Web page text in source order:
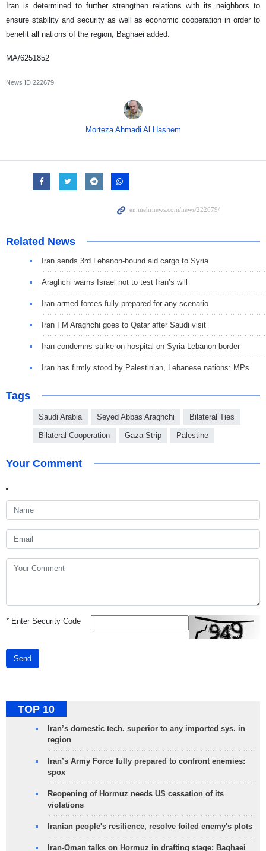
Iran is determined to further strengthen relations with its neighbors to
ensure stability and security as well as economic cooperation in order to
benefit all nations of the region, Baghaei added.
MA/6251852
News ID 222679
Morteza Ahmadi Al Hashem
Related News
Iran sends 3rd Lebanon-bound aid cargo to Syria
Araghchi warns Israel not to test Iran’s will
Iran armed forces fully prepared for any scenario
Iran FM Araghchi goes to Qatar after Saudi visit
Iran condemns strike on hospital on Syria-Lebanon border
Iran has firmly stood by Palestinian, Lebanese nations: MPs
Tags
Saudi Arabia Seyed Abbas Araghchi Bilateral Ties
Bilateral Cooperation Gaza Strip Palestine
Your Comment
*Enter Security Code
Send
TOP 10
Iran’s domestic tech. superior to any imported sys. in
region
Iran’s Army Force fully prepared to confront enemies:
spox
Reopening of Hormuz needs US cessation of its
violations
Iranian people's resilience, resolve foiled enemy's plots
Iran-Oman talks on Hormuz in drafting stage: Baghaei